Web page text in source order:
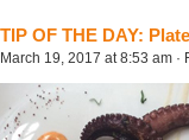
TIP OF THE DAY:
March 19, 2017 at 8:53 am ·